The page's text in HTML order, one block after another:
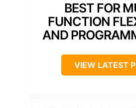
BEST FOR
FUNCTION
AND
VIEW LATEST